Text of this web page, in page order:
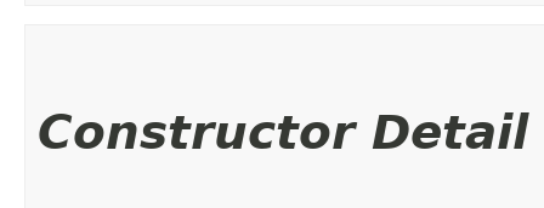
Constructor Detail